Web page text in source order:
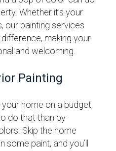
Whether it’s your
our painting services
making your
and welcoming.
Painting
your home on a budget,
do that than by
Skip the home
paint, and you’ll